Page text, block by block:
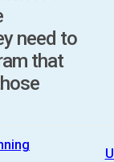
need to
that